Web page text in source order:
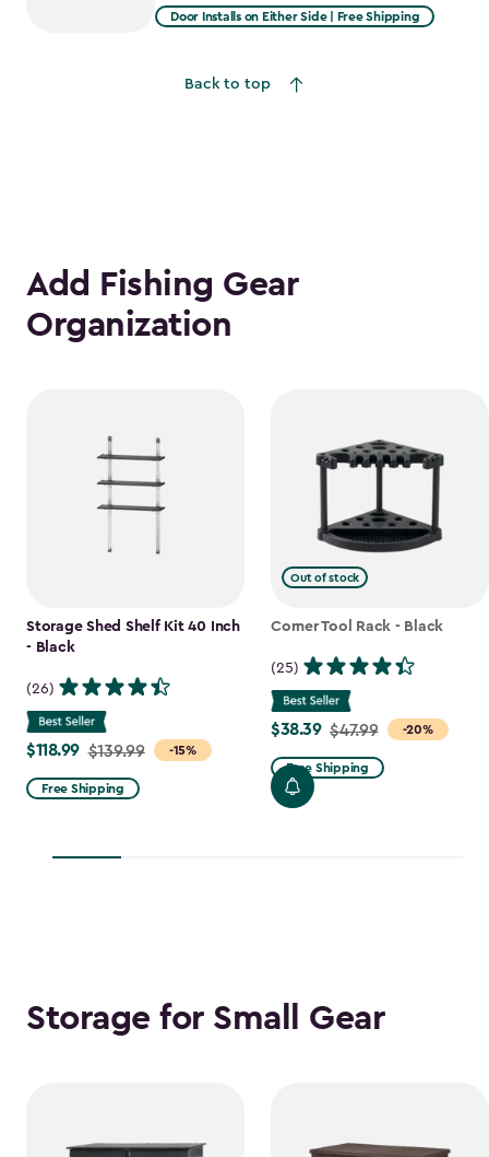
from
$1,781.99
Door Installs on Either Side | Free Shipping
Back to top
Add Fishing Gear
Organization
Storage Shed Shelf Kit 40 Inch
- Black
(26)
-15%
Price
from
$139.99
$118.99
$118.99 $139.99
Free Shipping
Out of stock
Corner Tool Rack - Black
(25)
-20%
Price
from
$47.99
to
$38.39 $47.99
Free Shipping
Storage for Small Gear